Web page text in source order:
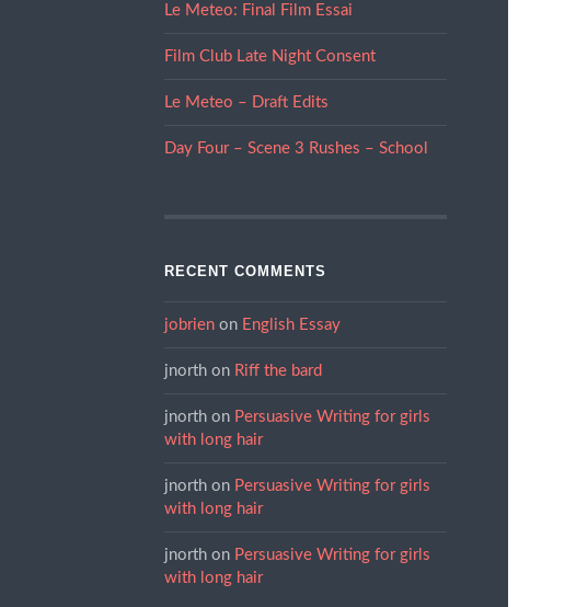
Le Meteo: Final Film Essai
Film Club Late Night Consent
Le Meteo – Draft Edits
Day Four – Scene 3 Rushes – School
RECENT COMMENTS
jobrienon English Essay
jnorthon Riff the bard
jnorthon Persuasive Writing for girls
with long hair
jnorthon Persuasive Writing for girls
with long hair
jnorthon Persuasive Writing for girls
with long hair